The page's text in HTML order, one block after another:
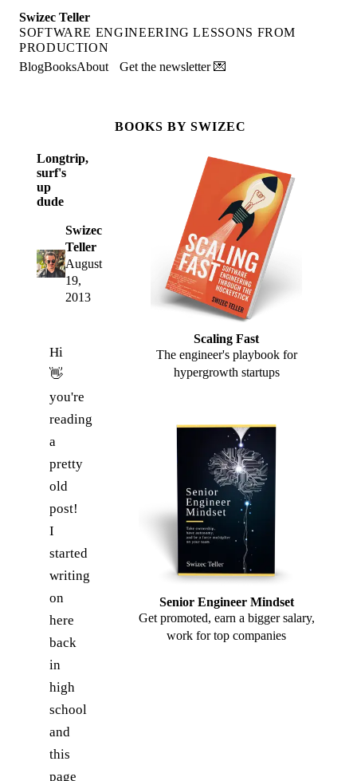
Swizec Teller
SOFTWARE ENGINEERING LESSONS FROM
PRODUCTION
BlogBooksAbout Get the newsletter 💌
Longtrip,
surf's
up
dude
Swizec
Teller
August
19,
2013
Hi
👋
you're
reading
a
pretty
old
post!
I
started
writing
on
here
back
in
high
school
and
this
page
BOOKS BY SWIZEC
Scaling Fast
The engineer's playbook for
hypergrowth startups
Senior Engineer Mindset
Get promoted, earn a bigger salary,
work for top companies